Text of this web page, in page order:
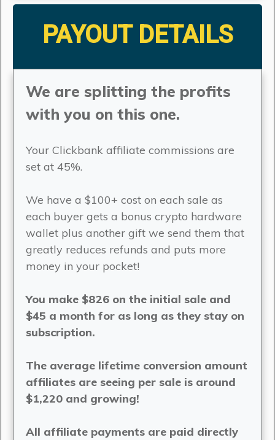
PAYOUT DETAILS
We are splitting the profits
with you on this one.
Your Clickbank affiliate commissions are
set at 45%.
We have a $100+ cost on each sale as
each buyer gets a bonus crypto hardware
wallet plus another gift we send them that
greatly reduces refunds and puts more
money in your pocket!
You make $826 on the initial sale and
$45 a month for as long as they stay on
subscription.
The average lifetime conversion amount
affiliates are seeing per sale is around
$1,220 and growing!
All affiliate payments are paid directly